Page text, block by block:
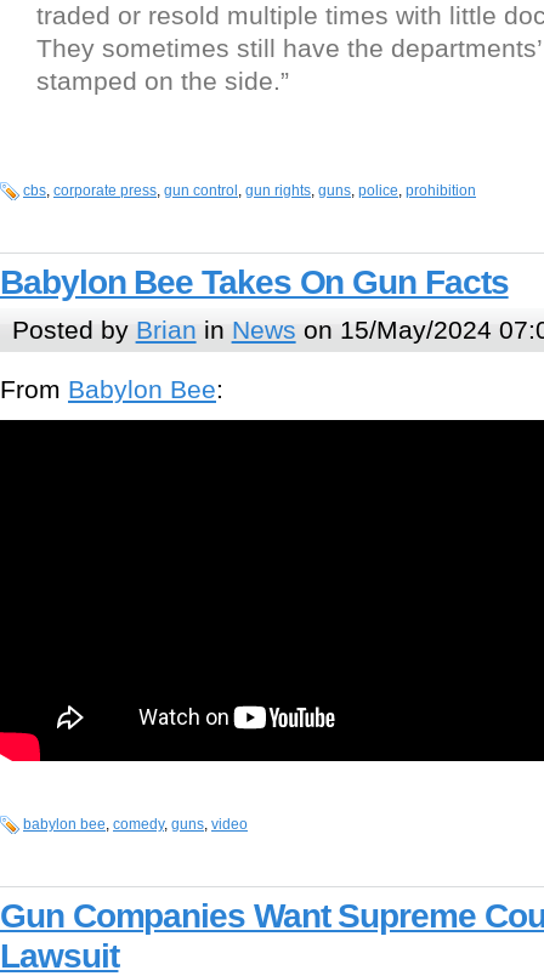
traded or resold multiple times with little
They sometimes still have the
stamped on the side.”
cbs, corporate press, gun control , gun rights, guns, police, prohibition
Babylon Bee Takes On Gun Facts
Posted by Brian in News on 15/May/2024
From Babylon Bee:
babylon bee, comedy, guns, video
Gun Companies Want Supreme
Lawsuit